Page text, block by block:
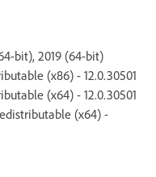
bit), 2019 (64-bit)
(x86) - 12.0.30501
(x64) - 12.0.30501
(x64) -